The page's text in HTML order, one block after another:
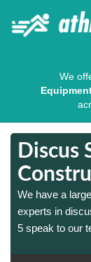
We
Discus
We have a
experts in
5 speak to our